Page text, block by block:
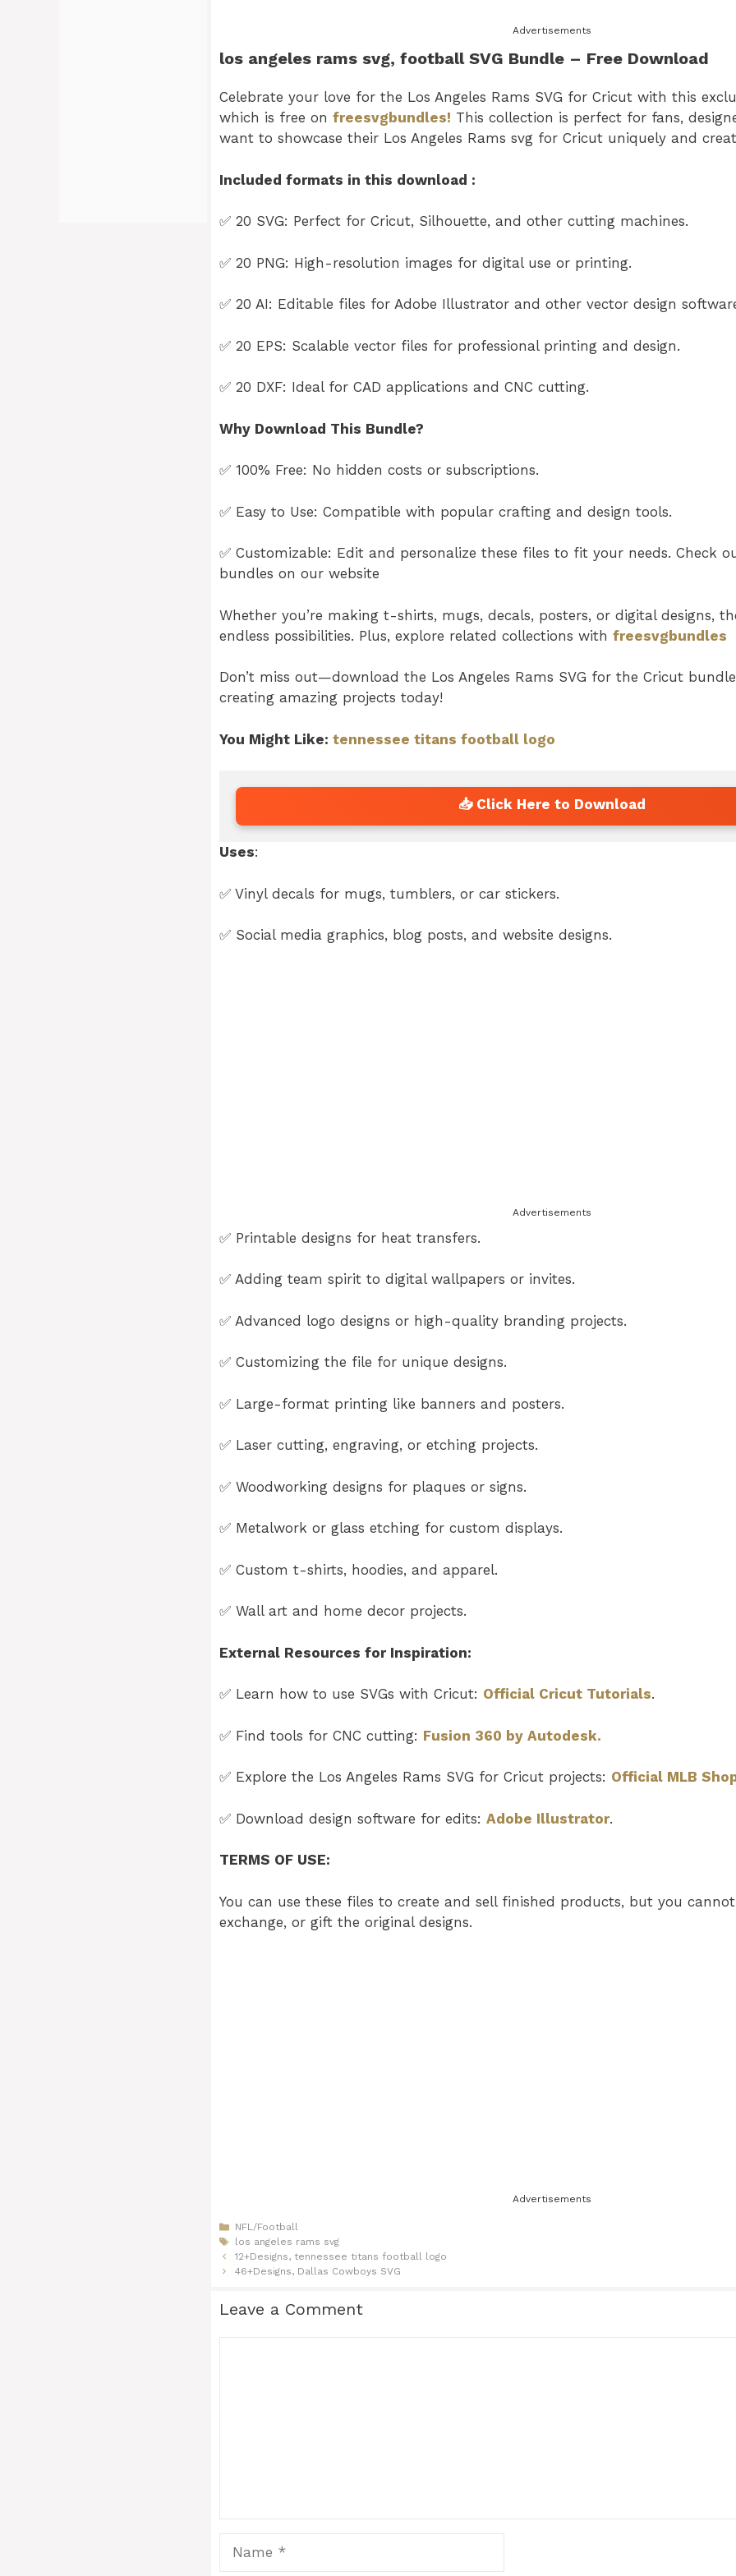
Advertisements
los angeles rams svg, football SVG Bundle – Free
Celebrate your love for the Los Angeles Rams SVG for Cricut with this
which is free on freesvgbundles! This collection is perfect for fans,
want to showcase their Los Angeles Rams svg for Cricut uniquely and
Included formats in this download :
✅ 20 SVG: Perfect for Cricut, Silhouette, and other cutting machines.
✅ 20 PNG: High-resolution images for digital use or printing.
✅ 20 AI: Editable files for Adobe Illustrator and other vector design
✅ 20 EPS: Scalable vector files for professional printing and design.
✅ 20 DXF: Ideal for CAD applications and CNC cutting.
Why Download This Bundle?
✅ 100% Free: No hidden costs or subscriptions.
✅ Easy to Use: Compatible with popular crafting and design tools.
✅ Customizable: Edit and personalize these files to fit your needs. Check
bundles on our website
Whether you’re making t-shirts, mugs, decals, posters, or digital designs,
endless possibilities. Plus, explore related collections with freesvgbundles
Don’t miss out—download the Los Angeles Rams SVG for the Cricut
creating amazing projects today!
You Might Like: tennessee titans football logo
Uses:
✅ Vinyl decals for mugs, tumblers, or car stickers.
✅ Social media graphics, blog posts, and website designs.
Advertisements
✅ Printable designs for heat transfers.
✅ Adding team spirit to digital wallpapers or invites.
✅ Advanced logo designs or high-quality branding projects.
✅ Customizing the file for unique designs.
✅ Large-format printing like banners and posters.
✅ Laser cutting, engraving, or etching projects.
✅ Woodworking designs for plaques or signs.
✅ Metalwork or glass etching for custom displays.
✅ Custom t-shirts, hoodies, and apparel.
✅ Wall art and home decor projects.
External Resources for Inspiration:
✅ Learn how to use SVGs with Cricut: Official Cricut Tutorials.
✅ Find tools for CNC cutting: Fusion 360 by Autodesk.
✅ Explore the Los Angeles Rams SVG for Cricut projects: Official MLB
✅ Download design software for edits: Adobe Illustrator.
TERMS OF USE:
You can use these files to create and sell finished products, but you
exchange, or gift the original designs.
Advertisements
Categories
NFL/Football
Tags
los angeles rams svg
12+Designs, tennessee titans football logo
46+Designs, Dallas Cowboys SVG
Leave a Comment